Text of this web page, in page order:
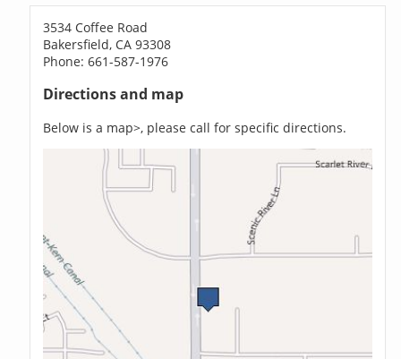
3534 Coffee Road
Bakersfield, CA 93308
Phone: 661-587-1976
Directions and map
Below is a map>, please call for specific directions.